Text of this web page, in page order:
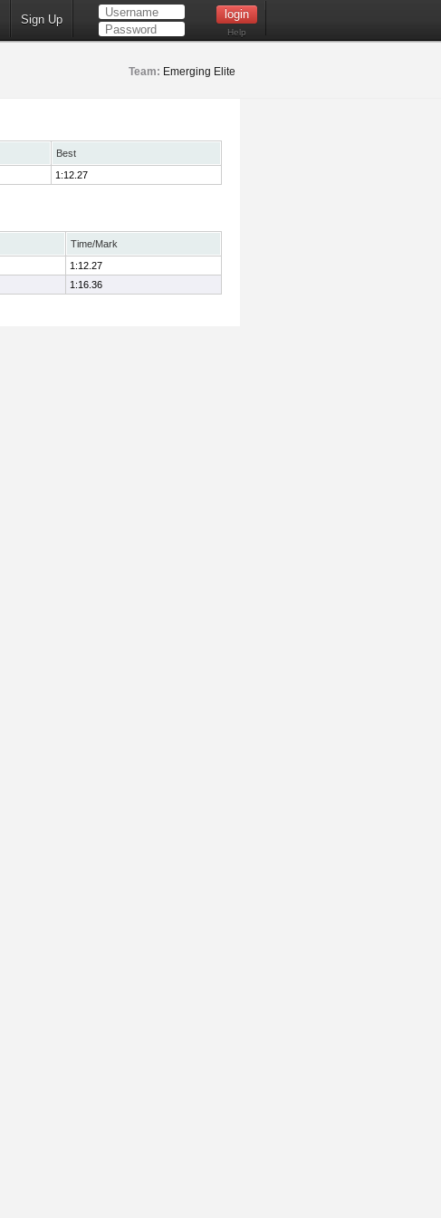
Sign Up
Help
Team: Emerging Elite
Best
1:12.27
Time/Mark
1:12.27
1:16.36